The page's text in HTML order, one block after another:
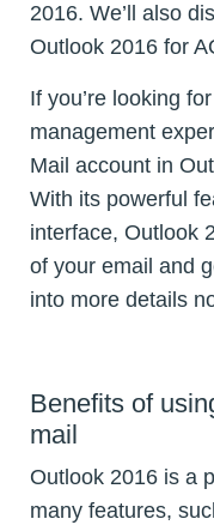
2016. We’ll also
Outlook 2016 for
If you’re looking
management
Mail account in
With its powerful
interface, Outlook
of your email and
into more details
Benefits of
mail
Outlook 2016 is a
many features,